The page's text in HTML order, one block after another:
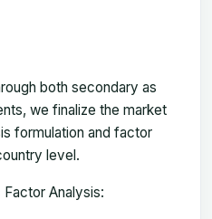
both secondary as
we finalize the market
formulation and factor
level.
Analysis: